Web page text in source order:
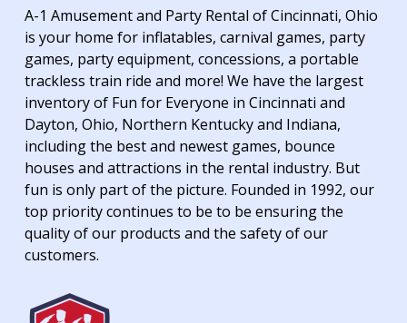
A-1 Amusement and Party Rental of Cincinnati, Ohio
is your home for inflatables, carnival games, party
games, party equipment, concessions, a portable
trackless train ride and more! We have the largest
inventory of Fun for Everyone in Cincinnati and
Dayton, Ohio, Northern Kentucky and Indiana,
including the best and newest games, bounce
houses and attractions in the rental industry. But
fun is only part of the picture. Founded in 1992, our
top priority continues to be to be ensuring the
quality of our products and the safety of our
customers.